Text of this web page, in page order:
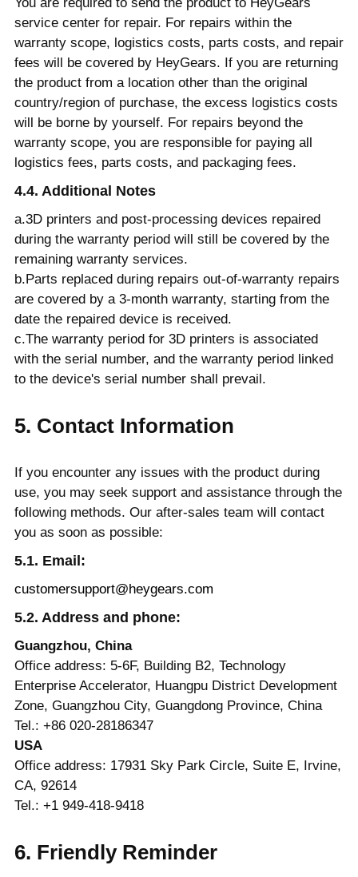
service center for repair. For repairs within the
warranty scope, logistics costs, parts costs, and repair
fees will be covered by HeyGears. If you are returning
the product from a location other than the original
country/region of purchase, the excess logistics costs
will be borne by yourself. For repairs beyond the
warranty scope, you are responsible for paying all
logistics fees, parts costs, and packaging fees.
4.4. Additional Notes
a.3D printers and post-processing devices repaired
during the warranty period will still be covered by the
remaining warranty services.
b.Parts replaced during repairs out-of-warranty repairs
are covered by a 3-month warranty, starting from the
date the repaired device is received.
c.The warranty period for 3D printers is associated
with the serial number, and the warranty period linked
to the device's serial number shall prevail.
5. Contact Information
If you encounter any issues with the product during
use, you may seek support and assistance through the
following methods. Our after-sales team will contact
you as soon as possible:
5.1. Email:
customersupport@heygears.com
5.2. Address and phone:
Guangzhou, China
Office address: 5-6F, Building B2, Technology
Enterprise Accelerator, Huangpu District Development
Zone, Guangzhou City, Guangdong Province, China
Tel.: +86 020-28186347
USA
Office address: 17931 Sky Park Circle, Suite E, Irvine,
CA, 92614
Tel.: +1 949-418-9418
6. Friendly Reminder